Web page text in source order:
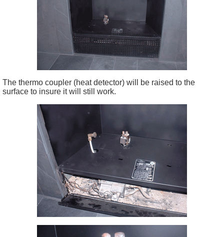
The thermo coupler (heat detector) will be raised to the
surface to insure it will still work.